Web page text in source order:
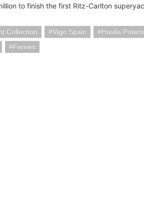
to finish the first Ritz-Carlton
Collection Vigo Spain Havila
Ferries